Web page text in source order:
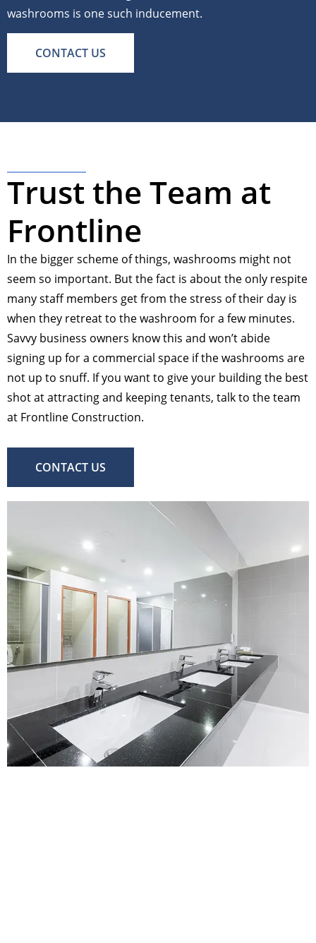
washrooms is one such inducement.
CONTACT US
Trust the Team at
Frontline
In the bigger scheme of things, washrooms might not
seem so important. But the fact is about the only respite
many staff members get from the stress of their day is
when they retreat to the washroom for a few minutes.
Savvy business owners know this and won’t abide
signing up for a commercial space if the washrooms are
not up to snuff. If you want to give your building the best
shot at attracting and keeping tenants, talk to the team
at Frontline Construction.
CONTACT US